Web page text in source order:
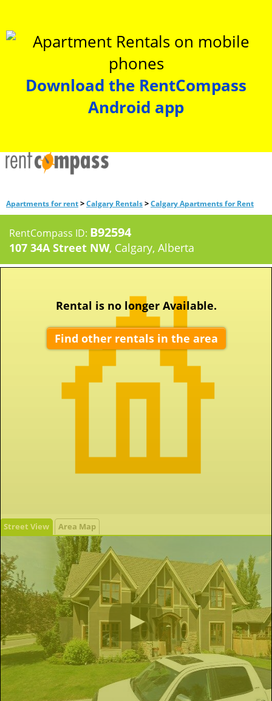
Download the RentCompass
Android app
Apartments for rent>Calgary Rentals>Calgary Apartments for Rent
RentCompass ID: B92594
107 34A Street NW, Calgary, Alberta
Street View Area Map
Rental is no longer Available.
Find other rentals in the area